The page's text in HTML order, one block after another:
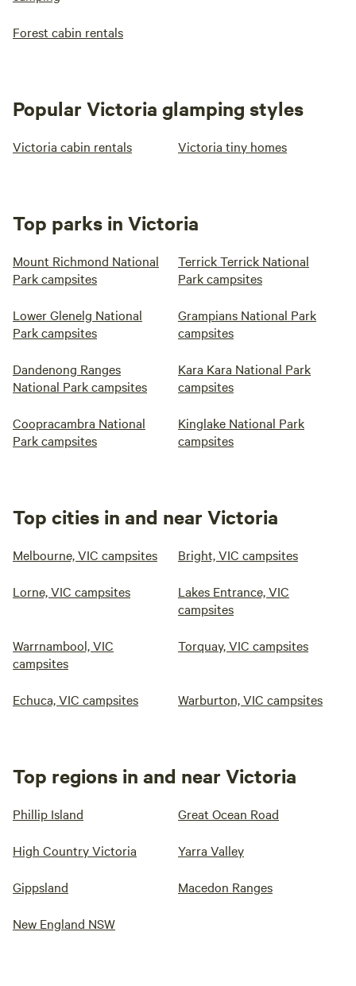
Forest cabin rentals
Popular Victoria glamping styles
Victoria cabin rentals Victoria tiny homes
Top parks in Victoria
Mount Richmond National
Park campsites
Terrick Terrick National
Park campsites
Lower Glenelg National
Park campsites
Grampians National Park
campsites
Dandenong Ranges
National Park campsites
Kara Kara National Park
campsites
Coopracambra National
Park campsites
Kinglake National Park
campsites
Top cities in and near Victoria
Melbourne, VIC campsites Bright, VIC campsites
Lorne, VIC campsites
Lakes Entrance, VIC
campsites
Warrnambool, VIC
campsites
Torquay, VIC campsites
Echuca, VIC campsites Warburton, VIC campsites
Top regions in and near Victoria
Phillip Island Great Ocean Road
High Country Victoria Yarra Valley
Gippsland Macedon Ranges
New England NSW